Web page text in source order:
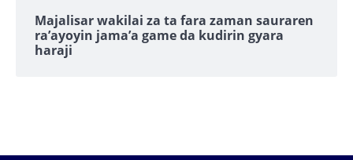
Majalisar wakilai za ta fara zaman sauraren
ra’ayoyin jama’a game da kudirin gyara
haraji